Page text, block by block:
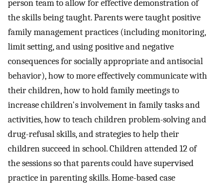
person team to allow for effective demonstration of
the skills being taught. Parents were taught positive
family management practices (including monitoring,
limit setting, and using positive and negative
consequences for socially appropriate and antisocial
behavior), how to more effectively communicate with
their children, how to hold family meetings to
increase children's involvement in family tasks and
activities, how to teach children problem-solving and
drug-refusal skills, and strategies to help their
children succeed in school. Children attended 12 of
the sessions so that parents could have supervised
practice in parenting skills. Home-based case